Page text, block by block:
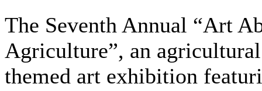
The Seventh Annual “Art
Agriculture”, an agricultural
themed art exhibition